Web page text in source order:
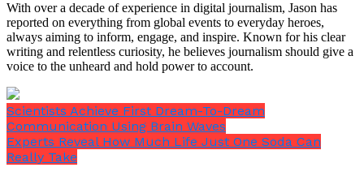
With over a decade of experience in digital journalism, Jason has
reported on everything from global events to everyday heroes,
always aiming to inform, engage, and inspire. Known for his clear
writing and relentless curiosity, he believes journalism should give a
voice to the unheard and hold power to account.
Scientists Achieve First Dream-To-Dream
Communication Using Brain Waves
Experts Reveal How Much Life Just One Soda Can
Really Take